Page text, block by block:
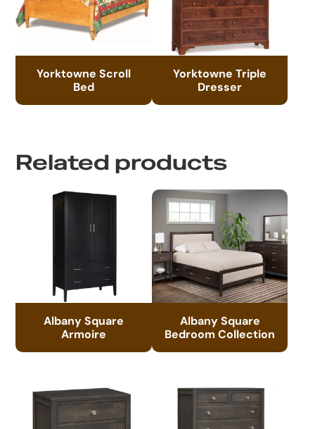
Yorktowne Scroll
Bed
Yorktowne Triple
Dresser
Related products
Albany Square
Armoire
Albany Square
Bedroom Collection